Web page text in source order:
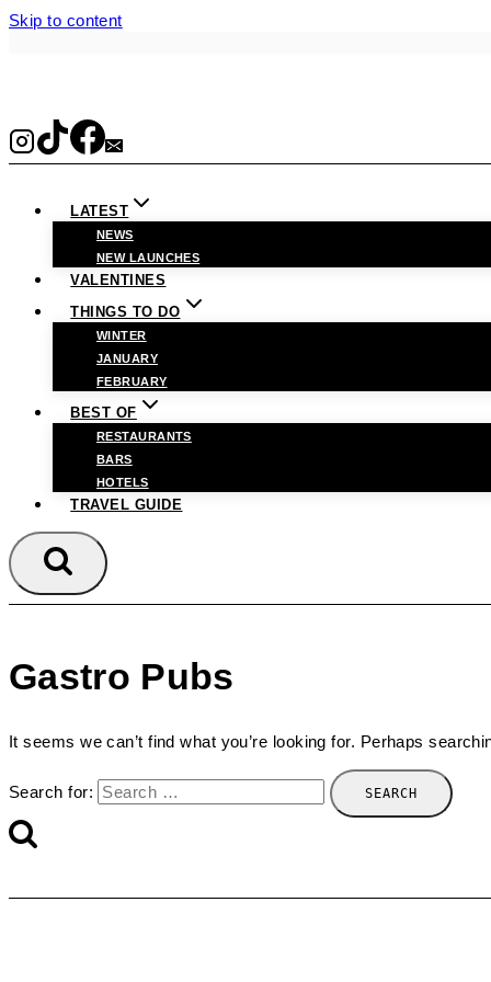
Skip to content
LATEST
NEWS
NEW LAUNCHES
VALENTINES
THINGS TO DO
WINTER
JANUARY
FEBRUARY
BEST OF
RESTAURANTS
BARS
HOTELS
TRAVEL GUIDE
Gastro Pubs
It seems we can’t find what you’re looking for. Perhaps
Search for: